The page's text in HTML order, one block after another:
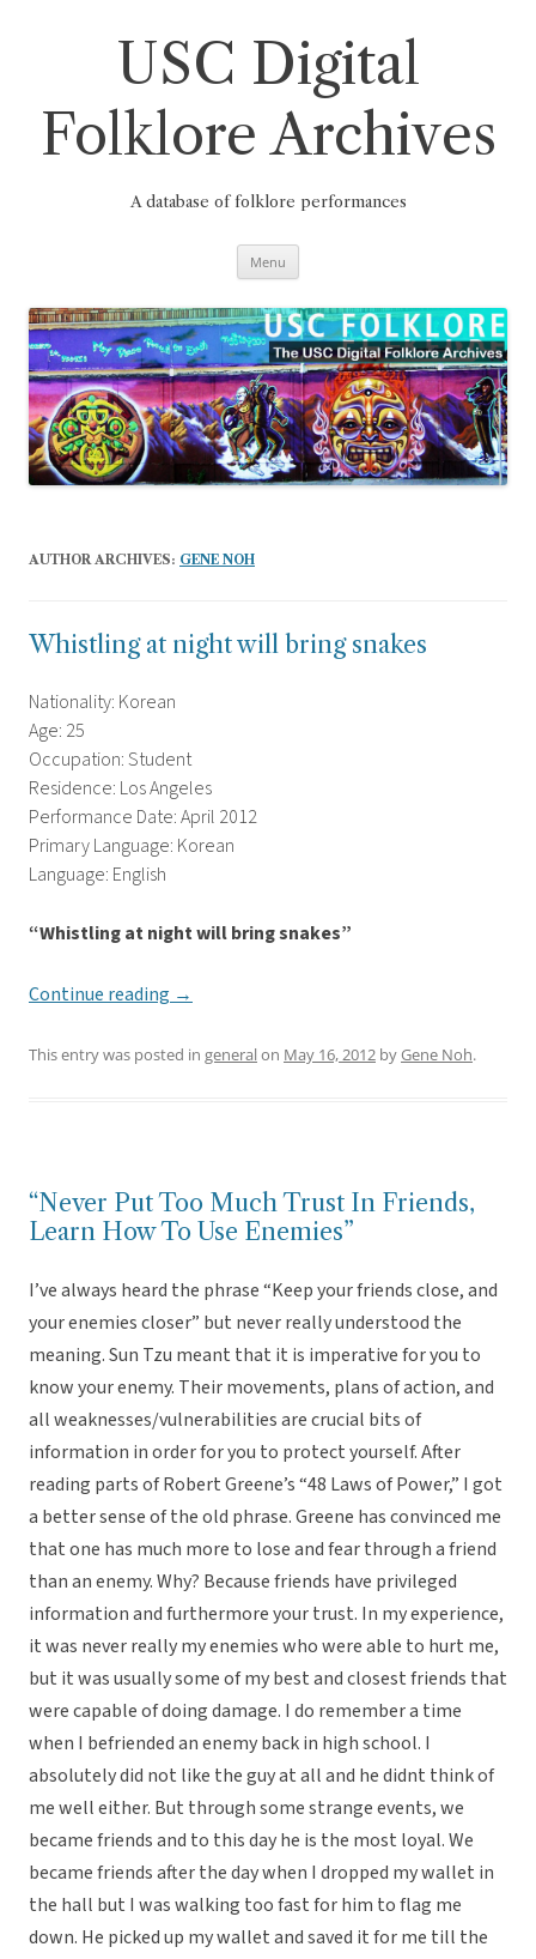
USC Digital
Folklore Archives
A database of folklore performances
Menu
AUTHOR ARCHIVES: GENE NOH
Whistling at night will bring snakes
Nationality: Korean
Age: 25
Occupation: Student
Residence: Los Angeles
Performance Date: April 2012
Primary Language: Korean
Language: English
“Whistling at night will bring snakes”
Continue reading →
This entry was posted in generalon May 16, 2012 byGene Noh.
“Never Put Too Much Trust In Friends,
Learn How To Use Enemies”
I’ve always heard the phrase “Keep your friends close, and
your enemies closer” but never really understood the
meaning. Sun Tzu meant that it is imperative for you to
know your enemy. Their movements, plans of action, and
all weaknesses/vulnerabilities are crucial bits of
information in order for you to protect yourself. After
reading parts of Robert Greene’s “48 Laws of Power,” I got
a better sense of the old phrase. Greene has convinced me
that one has much more to lose and fear through a friend
than an enemy. Why? Because friends have privileged
information and furthermore your trust. In my experience,
it was never really my enemies who were able to hurt me,
but it was usually some of my best and closest friends that
were capable of doing damage. I do remember a time
when I befriended an enemy back in high school. I
absolutely did not like the guy at all and he didnt think of
me well either. But through some strange events, we
became friends and to this day he is the most loyal. We
became friends after the day when I dropped my wallet in
the hall but I was walking too fast for him to flag me
down. He picked up my wallet and saved it for me till the